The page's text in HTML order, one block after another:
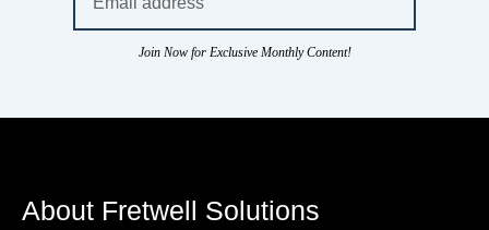
Join Now for Exclusive Monthly Content!
About Fretwell Solutions